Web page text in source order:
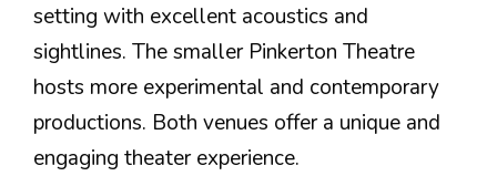
setting with excellent acoustics and
sightlines. The smaller Pinkerton Theatre
hosts more experimental and contemporary
productions. Both venues offer a unique and
engaging theater experience.